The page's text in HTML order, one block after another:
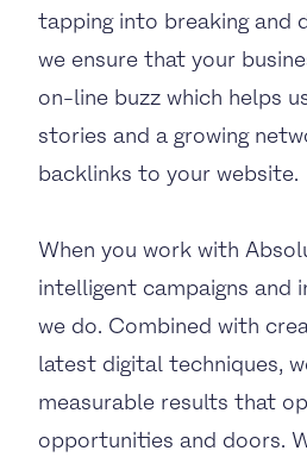
tapping into breaking and
we ensure that your
on-line buzz which helps
stories and a growing
backlinks to your website.
When you work with
intelligent campaigns and
we do. Combined with
latest digital techniques,
measurable results that
opportunities and doors.